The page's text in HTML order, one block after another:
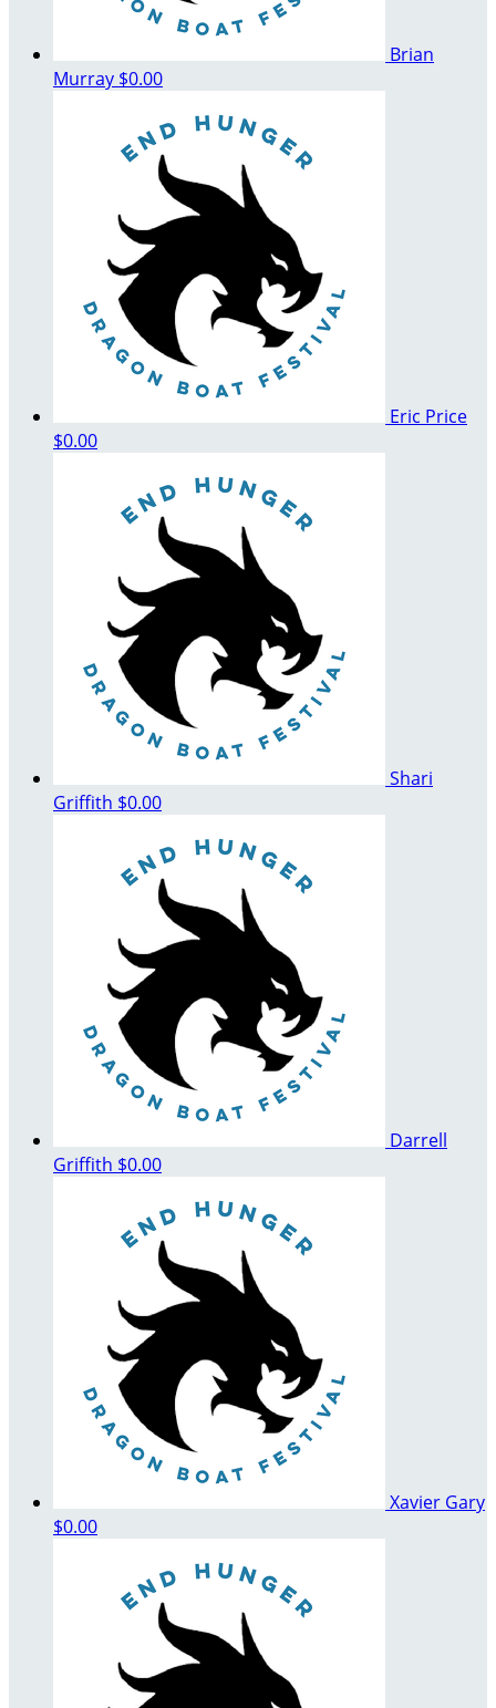
Brian
Murray $0.00
Eric Price
$0.00
Shari
Griffith $0.00
Darrell
Griffith $0.00
Xavier Gary
$0.00